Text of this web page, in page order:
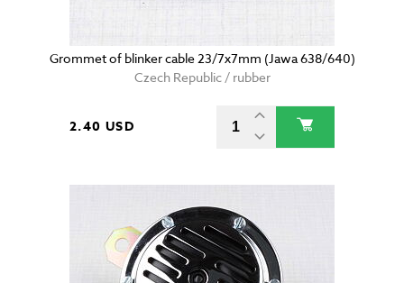
Grommet of blinker cable 23/7x7mm (Jawa 638/640)
Czech Republic / rubber
2.40 USD